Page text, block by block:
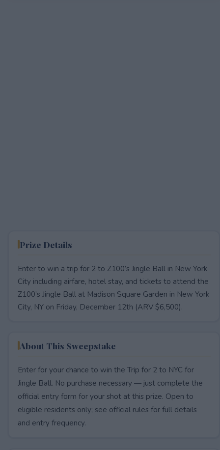
Prize Details
Enter to win a trip for 2 to Z100’s Jingle Ball in New York
City including airfare, hotel stay, and tickets to attend the
Z100’s Jingle Ball at Madison Square Garden in New York
City, NY on Friday, December 12th (ARV $6,500).
About This Sweepstake
Enter for your chance to win the Trip for 2 to NYC for
Jingle Ball. No purchase necessary — just complete the
official entry form for your shot at this prize. Open to
eligible residents only; see official rules for full details
and entry frequency.